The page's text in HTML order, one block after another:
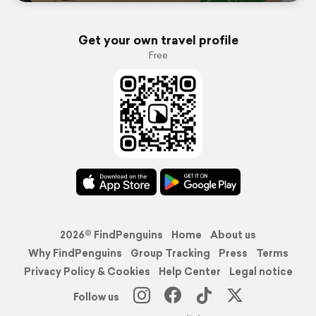
Get your own travel profile
Free
2026© FindPenguins Home
About us
Why FindPenguins
Group Tracking Press
Terms
Privacy Policy & Cookies
Help Center
Legal notice
Follow us